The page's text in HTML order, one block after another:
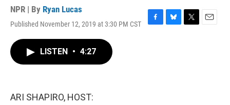
NPR | By Ryan Lucas
Published November 12, 2019 at 3:30 PM CST
F
B
T
E
LISTEN • 4:27
ARI SHAPIRO, HOST: